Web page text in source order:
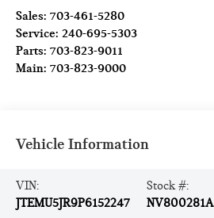
Sales:703-461-5280
Service:240-695-5303
Parts:703-823-9011
Main:703-823-9000
Vehicle Information
VIN:
JTEMU5JR9P6152247
Stock #:
NV800281A